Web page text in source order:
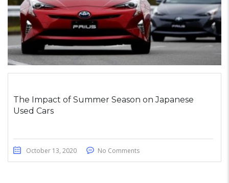
The Impact of Summer Season on Japanese
Used Cars
October 13, 2020 No Comments